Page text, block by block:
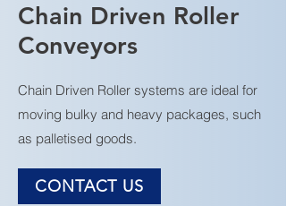
Chain Driven Roller
Conveyors
Chain Driven Roller systems are ideal for
moving bulky and heavy packages, such
as palletised goods.
CONTACT US